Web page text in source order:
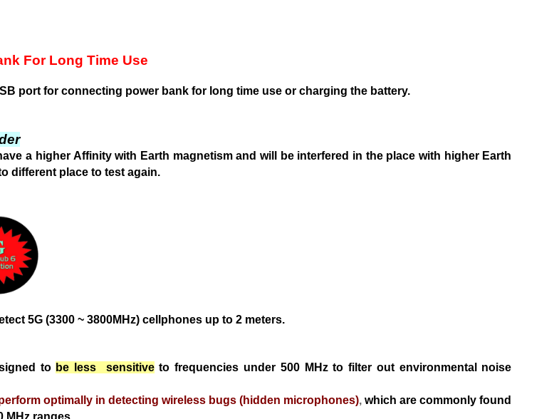
For Long Time Use
port for connecting power bank for long time use or charging the battery.
a higher Affinity with Earth magnetism and will be interfered in the place with higher Earth
different place to test again.
5G (3300 ~ 3800MHz) cellphones up to 2 meters.
to be less sensitiveto frequencies under 500 MHz to filter out environmental noise
optimally in detecting wireless bugs(hidden microphones),which are commonly found